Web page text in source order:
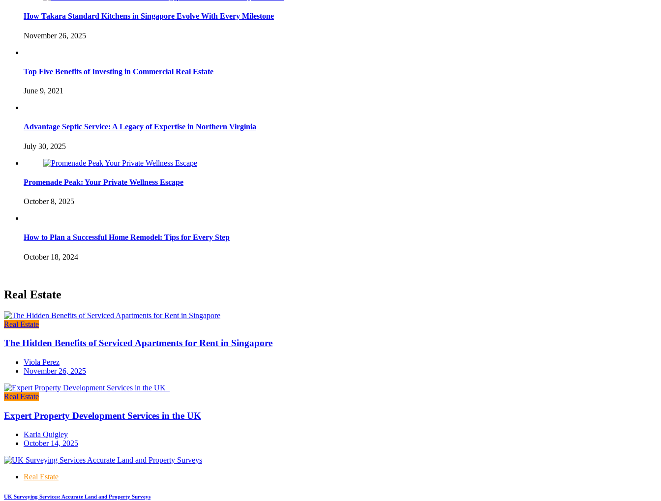
How Takara Standard Kitchens in Singapore Evolve With Every Milestone
November 26, 2025
Top Five Benefits of Investing in Commercial Real Estate
June 9, 2021
Advantage Septic Service: A Legacy of Expertise in Northern Virginia
July 30, 2025
Promenade Peak: Your Private Wellness Escape
October 8, 2025
How to Plan a Successful Home Remodel: Tips for Every Step
October 18, 2024
Real Estate
Real Estate
The Hidden Benefits of Serviced Apartments for Rent in Singapore
Viola Perez
November 26, 2025
Real Estate
Expert Property Development Services in the UK
Karla Quigley
October 14, 2025
Real Estate
UK Surveying Services: Accurate Land and Property Surveys